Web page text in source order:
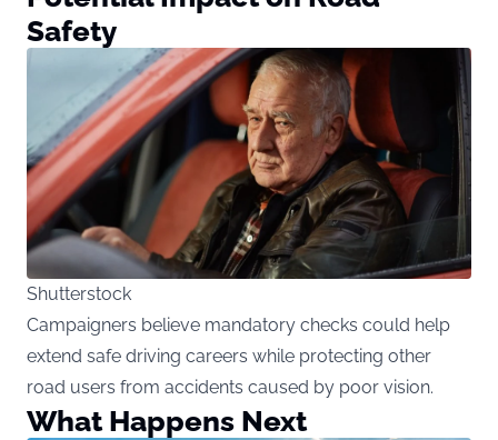
Safety
Shutterstock
Campaigners believe mandatory checks could help
extend safe driving careers while protecting other
road users from accidents caused by poor vision.
What Happens Next